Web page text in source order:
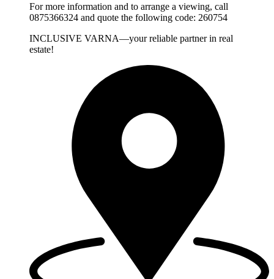
For more information and to arrange a viewing, call
0875366324 and quote the following code: 260754
INCLUSIVE VARNA—your reliable partner in real
estate!